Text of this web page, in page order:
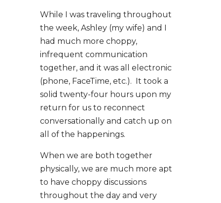
While I was traveling throughout
the week, Ashley (my wife) and I
had much more choppy,
infrequent communication
together, and it was all electronic
(phone, FaceTime, etc.). It took a
solid twenty-four hours upon my
return for us to reconnect
conversationally and catch up on
all of the happenings.
When we are both together
physically, we are much more apt
to have choppy discussions
throughout the day and very